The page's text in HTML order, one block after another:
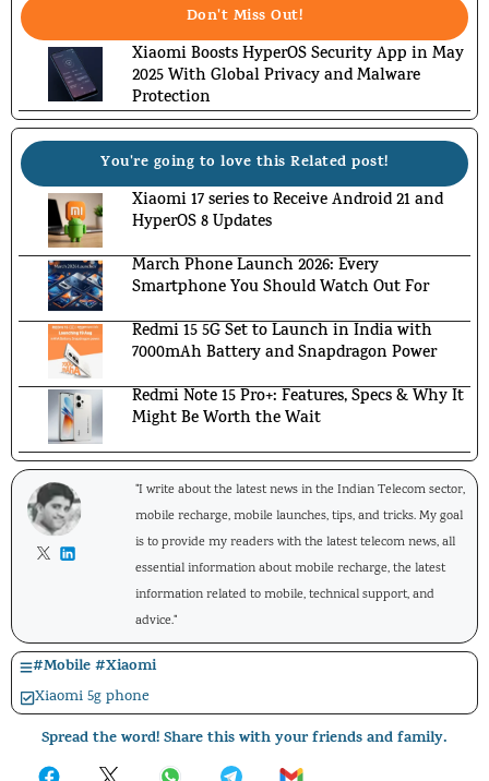
Don't Miss Out!
Xiaomi Boosts HyperOS Security App in May
2025 With Global Privacy and Malware
Protection
You're going to love this Related post!
Xiaomi 17 series to Receive Android 21 and
HyperOS 8 Updates
March Phone Launch 2026: Every
Smartphone You Should Watch Out For
Redmi 15 5G Set to Launch in India with
7000mAh Battery and Snapdragon Power
Redmi Note 15 Pro+: Features, Specs & Why It
Might Be Worth the Wait
"I write about the latest news in the Indian Telecom sector,
mobile recharge, mobile launches, tips, and tricks. My goal
is to provide my readers with the latest telecom news, all
essential information about mobile recharge, the latest
information related to mobile, technical support, and
advice."
#Mobile#Xiaomi
Xiaomi 5g phone
Spread the word! Share this with your friends and family.